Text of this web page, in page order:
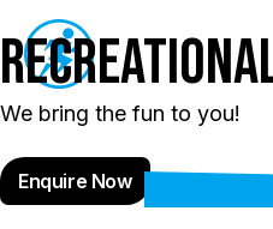
We bring the fun to you!
Enquire Now